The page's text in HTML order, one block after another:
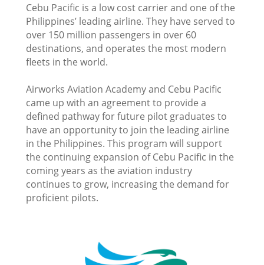
Cebu Pacific is a low cost carrier and one of the
Philippines’ leading airline. They have served to
over 150 million passengers in over 60
destinations, and operates the most modern
fleets in the world.
Airworks Aviation Academy and Cebu Pacific
came up with an agreement to provide a
defined pathway for future pilot graduates to
have an opportunity to join the leading airline
in the Philippines. This program will support
the continuing expansion of Cebu Pacific in the
coming years as the aviation industry
continues to grow, increasing the demand for
proficient pilots.